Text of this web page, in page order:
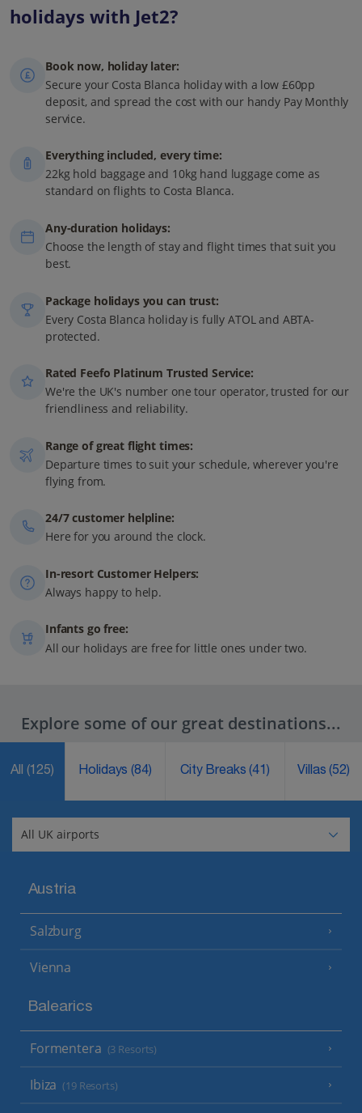
holidays with Jet2?
Book now, holiday later:
Secure your Costa Blanca holiday with a low £60pp
deposit, and spread the cost with our handy Pay Monthly
service.
Everything included, every time:
22kg hold baggage and 10kg hand luggage come as
standard on flights to Costa Blanca.
Any-duration holidays:
Choose the length of stay and flight times that suit you
best.
Package holidays you can trust:
Every Costa Blanca holiday is fully ATOL and ABTA-
protected.
Rated Feefo Platinum Trusted Service:
We're the UK's number one tour operator, trusted for our
friendliness and reliability.
Range of great flight times:
Departure times to suit your schedule, wherever you're
flying from.
24/7 customer helpline:
Here for you around the clock.
In-resort Customer Helpers:
Always happy to help.
Infants go free:
All our holidays are free for little ones under two.
Explore some of our great destinations...
All (125) Holidays(84) City Breaks(41) Villas(52)
Austria
Salzburg
Vienna
Balearics
Formentera (3 Resorts)
Ibiza (19 Resorts)